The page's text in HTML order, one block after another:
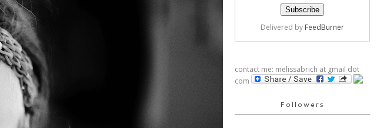
Delivered by FeedBurner
contact me: melissabrich at gmail dot
com
Followers